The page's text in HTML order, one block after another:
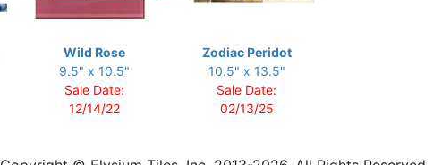
Wild Rose
9.5" x 10.5"
Sale Date:
12/14/22
Zodiac Peridot
10.5" x 13.5"
Sale Date:
02/13/25